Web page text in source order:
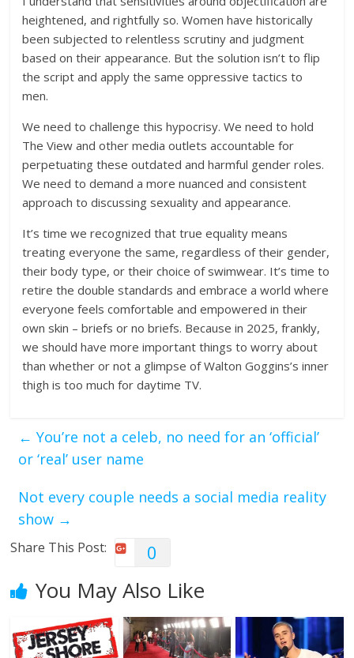
heightened, and rightfully so. Women have historically
been subjected to relentless scrutiny and judgment
based on their appearance. But the solution isn’t to flip
the script and apply the same oppressive tactics to
men.
We need to challenge this hypocrisy. We need to hold
The View and other media outlets accountable for
perpetuating these outdated and harmful gender roles.
We need to demand a more nuanced and consistent
approach to discussing sexuality and appearance.
It’s time we recognized that true equality means
treating everyone the same, regardless of their gender,
their body type, or their choice of swimwear. It’s time to
retire the double standards and embrace a world where
everyone feels comfortable and empowered in their
own skin – briefs or no briefs. Because in 2025, frankly,
we should have more important things to worry about
than whether or not a glimpse of Walton Goggins’s inner
thigh is too much for daytime TV.
← You’re not a celeb, no need for an ‘official’
or ‘real’ user name
Not every couple needs a social media reality
show →
Share This Post: 0
You May Also Like